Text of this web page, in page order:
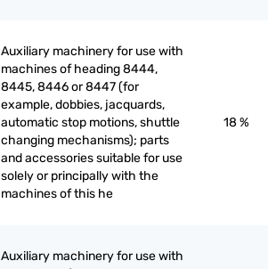
Auxiliary machinery for use with
machines of heading 8444,
8445, 8446 or 8447 (for
example, dobbies, jacquards,
automatic stop motions, shuttle
changing mechanisms); parts
and accessories suitable for use
solely or principally with the
machines of this he
18 %
Auxiliary machinery for use with